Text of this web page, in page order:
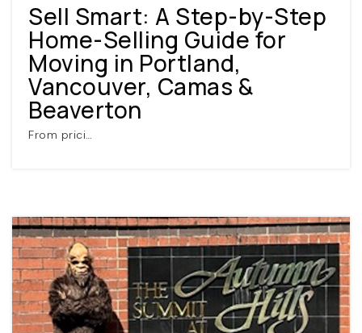
Sell Smart: A Step-by-Step
Home-Selling Guide for
Moving in Portland,
Vancouver, Camas &
Beaverton
From prici…